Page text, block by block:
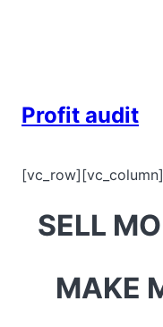
Profit audit
SELL
MAKE